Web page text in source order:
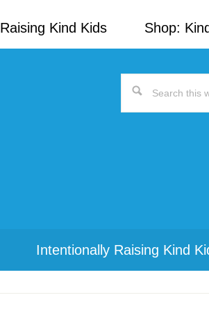
Kind Kids Shop:
Search
Intentionally Raising Kind